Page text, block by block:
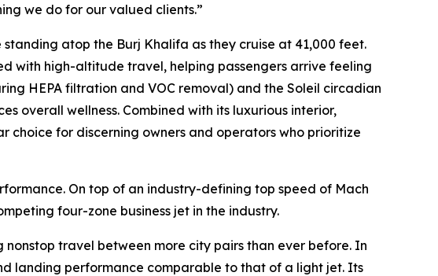
we do for our valued clients.”
atop the Burj Khalifa as they cruise at 41,000 feet.
with high-altitude travel, helping passengers arrive feeling
HEPA filtration and VOC removal) and the Soleil circadian
overall wellness. Combined with its luxurious interior,
choice for discerning owners and operators who prioritize
On top of an industry-defining top speed of Mach
four-zone business jet in the industry.
travel between more city pairs than ever before. In
landing performance comparable to that of a light jet. Its